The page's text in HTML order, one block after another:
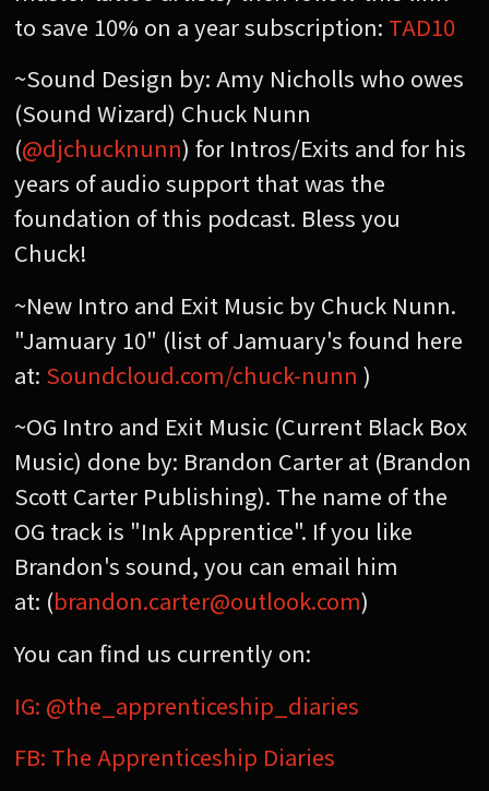
to save 10% on a year subscription: TAD10
~Sound Design by: Amy Nicholls who owes
(Sound Wizard) Chuck Nunn
(@djchucknunn) for Intros/Exits and for his
years of audio support that was the
foundation of this podcast. Bless you
Chuck!
~New Intro and Exit Music by Chuck Nunn.
"Jamuary 10" (list of Jamuary's found here
at: Soundcloud.com/chuck-nunn )
~OG Intro and Exit Music (Current Black Box
Music) done by: Brandon Carter at (Brandon
Scott Carter Publishing). The name of the
OG track is "Ink Apprentice". If you like
Brandon's sound, you can email him
at: (brandon.carter@outlook.com)
You can find us currently on:
IG: @the_apprenticeship_diaries
FB: The Apprenticeship Diaries